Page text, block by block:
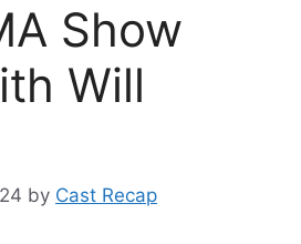
Show
Will
by Cast Recap